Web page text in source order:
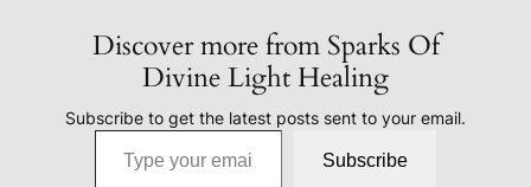
Discover more from Sparks Of
Divine Light Healing
Subscribe to get the latest posts sent to your email.
Type your email…
Subscribe